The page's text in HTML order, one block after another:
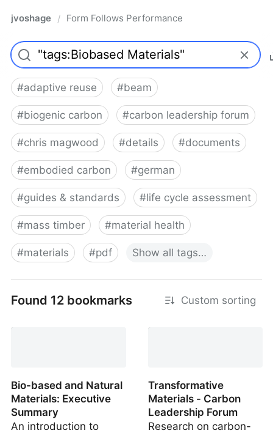
jvoshage / Form Follows Performance
#adaptive reuse #beam
#biogenic carbon #carbon leadership forum
#chris magwood #details #documents
#embodied carbon #german
#guides & standards #life cycle assessment
#mass timber #material health
#materials #pdf Show all tags…
Found 12 bookmarks Custom sorting
Bio-based and Natural
Materials: Executive
Summary
An introduction to
Transformative
Materials - Carbon
Leadership Forum
Research on carbon-